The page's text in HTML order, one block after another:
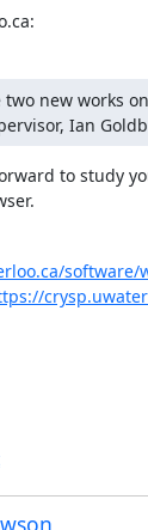
new works
Ian
to study